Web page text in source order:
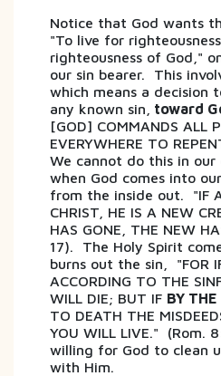
Notice that God wants
"To live for
righteousness of God,"
our sin bearer. This
which means a decision
any known sin,
toward
[GOD] COMMANDS ALL
EVERYWHERE TO
We cannot do this in our
when God comes into
from the inside out. "IF
CHRIST, HE IS A NEW
HAS GONE, THE NEW
17). The Holy Spirit
burns out the sin, "FOR
ACCORDING TO THE
WILL DIE; BUT IF BY
TO DEATH THE
YOU WILL LIVE." (Rom.
willing for God to clean
with Him.